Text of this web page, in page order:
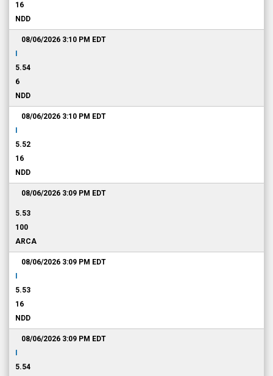
16
NDD
08/06/2026 3:10 PM EDT
5.54
6
NDD
08/06/2026 3:10 PM EDT
5.52
16
NDD
08/06/2026 3:09 PM EDT
5.53
100
ARCA
08/06/2026 3:09 PM EDT
5.53
16
NDD
08/06/2026 3:09 PM EDT
5.54